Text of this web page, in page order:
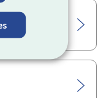
licence